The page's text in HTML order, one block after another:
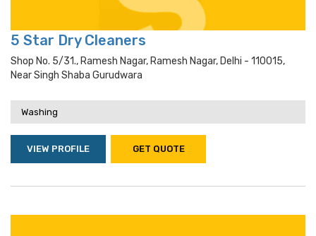
5 Star Dry Cleaners
Shop No. 5/31., Ramesh Nagar, Ramesh Nagar, Delhi - 110015,
Near Singh Shaba Gurudwara
Washing
VIEW PROFILE GET QUOTE